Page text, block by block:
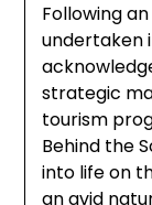
Following
undertaken
strategic
tourism
Behind the
into life on
an avid